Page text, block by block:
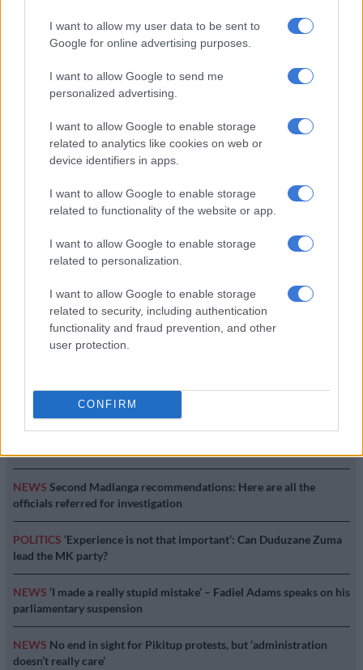
I want to allow my user data to be sent to
Google for online advertising purposes.
I want to allow Google to send me
personalized advertising.
I want to allow Google to enable storage
related to analytics like cookies on web or
device identifiers in apps.
I want to allow Google to enable storage
related to functionality of the website or app.
I want to allow Google to enable storage
related to personalization.
I want to allow Google to enable storage
related to security, including authentication
functionality and fraud prevention, and other
user protection.
CONFIRM
EDITOR'S CHOICE
SOUTH AFRICADefence department overspent on salaries by
NEWS Second Madlanga recommendations: Here are all the
officials referred for investigation
POLITICS ‘Experience is not that important’: Can Duduzane Zuma
lead the MK party?
NEWS ‘I made a really stupid mistake’ – Fadiel Adams speaks on his
parliamentary suspension
NEWS No end in sight for Pikitup protests, but ‘administration
doesn’t really care’
SOUTH AFRICA
7 YEARS AGO
SOUTH AFRICA
Nene resigns as MP
LOCAL NEWS
Zuma’s resignation
8 YEARS AGO